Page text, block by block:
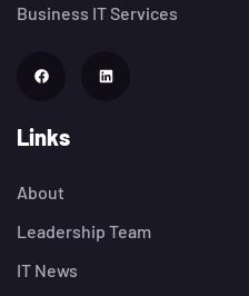
Business IT Services
Links
About
Leadership Team
IT News